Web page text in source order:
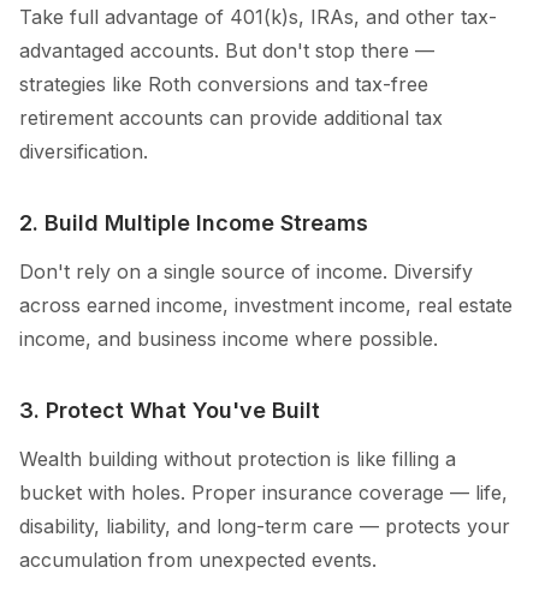
Take full advantage of 401(k)s, IRAs, and other tax-
advantaged accounts. But don't stop there —
strategies like Roth conversions and tax-free
retirement accounts can provide additional tax
diversification.
2. Build Multiple Income Streams
Don't rely on a single source of income. Diversify
across earned income, investment income, real estate
income, and business income where possible.
3. Protect What You've Built
Wealth building without protection is like filling a
bucket with holes. Proper insurance coverage — life,
disability, liability, and long-term care — protects your
accumulation from unexpected events.